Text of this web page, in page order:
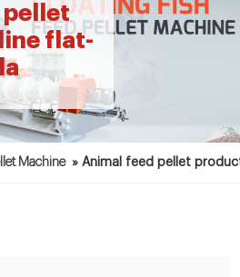
pellet
flat-
Machine »Animal feed pellet